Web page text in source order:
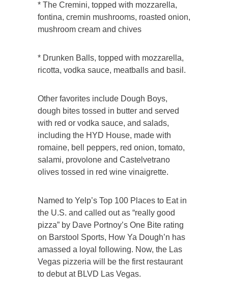
* The Cremini, topped with mozzarella,
fontina, cremin mushrooms, roasted onion,
mushroom cream and chives
* Drunken Balls, topped with mozzarella,
ricotta, vodka sauce, meatballs and basil.
Other favorites include Dough Boys,
dough bites tossed in butter and served
with red or vodka sauce, and salads,
including the HYD House, made with
romaine, bell peppers, red onion, tomato,
salami, provolone and Castelvetrano
olives tossed in red wine vinaigrette.
Named to Yelp’s Top 100 Places to Eat in
the U.S. and called out as “really good
pizza” by Dave Portnoy’s One Bite rating
on Barstool Sports, How Ya Dough’n has
amassed a loyal following. Now, the Las
Vegas pizzeria will be the first restaurant
to debut at BLVD Las Vegas.